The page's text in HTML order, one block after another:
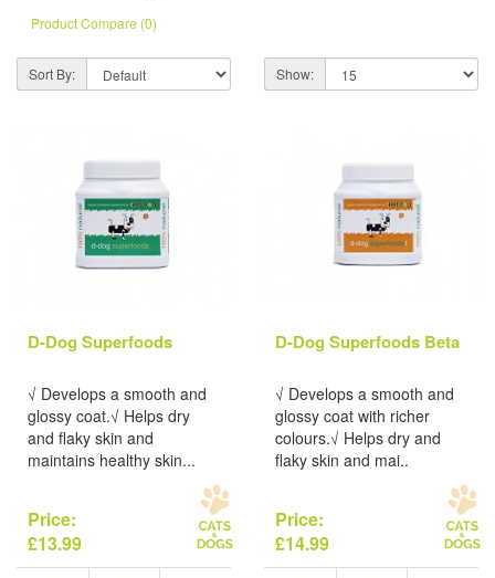
Product Compare (0)
Sort By: Show:
D-Dog Superfoods
√ Develops a smooth and
glossy coat.√ Helps dry
and flaky skin and
maintains healthy skin...
Price:
£13.99
D-Dog Superfoods Beta
√ Develops a smooth and
glossy coat with richer
colours.√ Helps dry and
flaky skin and mai..
Price:
£14.99